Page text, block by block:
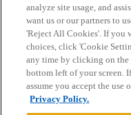
Home Categories
Privacy Policy
Powered byDiscourse
analyze site usage, and
want us or our partners to
'Reject All Cookies'. If you
choices, click 'Cookie
any time by clicking on the
bottom left of your screen.
assume you accept the use
Privacy Policy.